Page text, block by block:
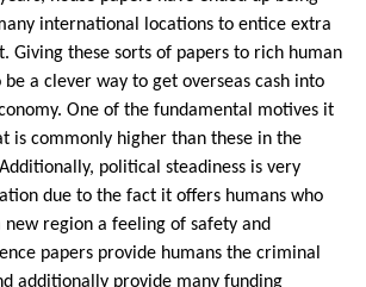
international locations to entice extra
Giving these sorts of papers to rich human
be a clever way to get overseas cash into
One of the fundamental motives it
is commonly higher than these in the
political steadiness is very
due to the fact it offers humans who
new region a feeling of safety and
papers provide humans the criminal
additionally provide many funding